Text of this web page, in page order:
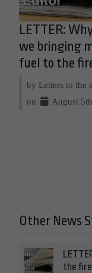
LETTER:
we bringing
fuel to the
by Letters to the
on
August
Other News
the